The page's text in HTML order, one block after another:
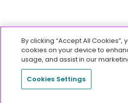
By clicking “Accept All
cookies on your device to
usage, and assist in our
Cookies Settings